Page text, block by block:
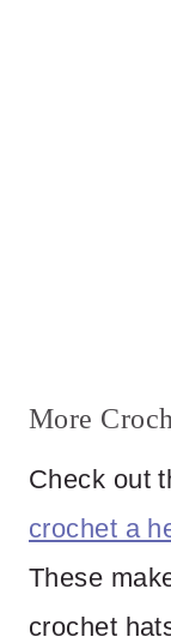
More
Check out
crochet a
These
crochet